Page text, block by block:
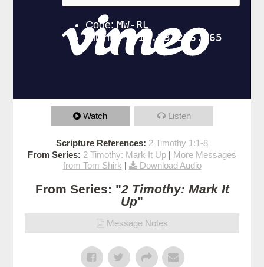
Watch Listen
Scripture References: 2 Timothy 1:1-8
From Series: 2 Timothy: Mark It Up | More Messages
from Tom Shirk | Download Audio
From Series: "2 Timothy: Mark It
Up"
Message Notes